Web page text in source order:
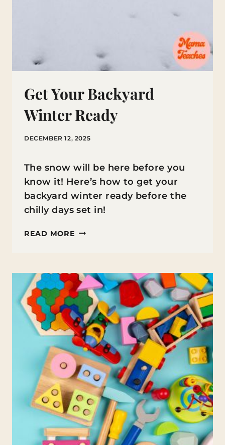
Get Your Backyard
Winter Ready
DECEMBER 12, 2025
The snow will be here before you
know it! Here’s how to get your
backyard winter ready before the
chilly days set in!
READ MORE GET
WINTER
READY